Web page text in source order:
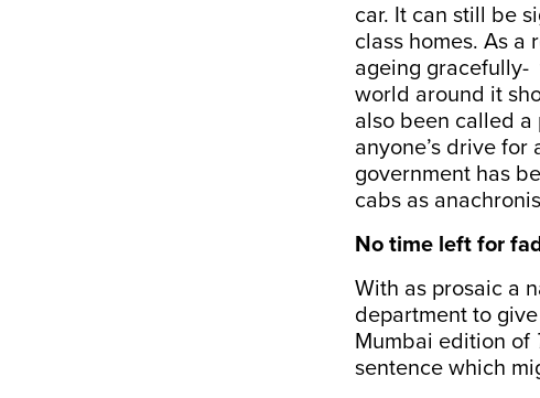
car. It can still be
class homes. As a
ageing
world around it
also been called a
anyone’s drive
government has
cabs as
No time left for
With as prosaic a
department to
Mumbai edition of
sentence which